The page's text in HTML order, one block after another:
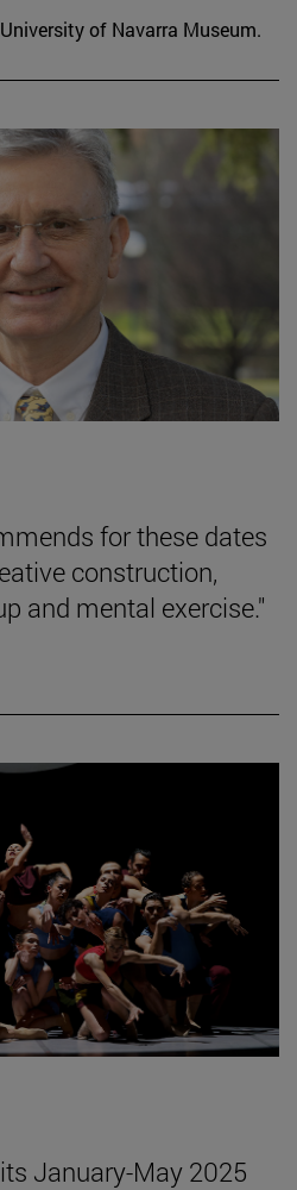
of Navarra Museum.
for these dates
construction,
and mental exercise."
January-May 2025